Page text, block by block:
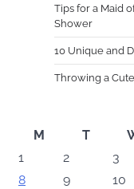
Tips for a Maid
Shower
10 Unique and
Throwing a
M
T
1
2 3
8
9 10